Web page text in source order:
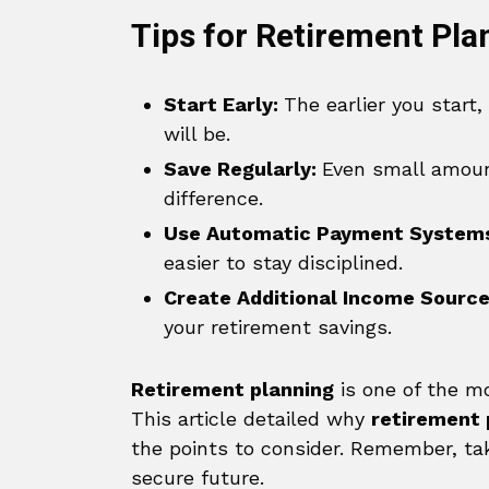
Tips for Retirement
Start Early: The earlier you
will be.
Save Regularly: Even small
difference.
Use Automatic Payment
easier to stay disciplined.
Create Additional Income
your retirement savings.
Retirement planning is one of the
This article detailed why retirement
the points to consider. Remember,
secure future.